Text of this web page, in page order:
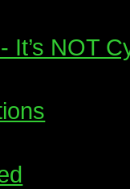
It’s NOT